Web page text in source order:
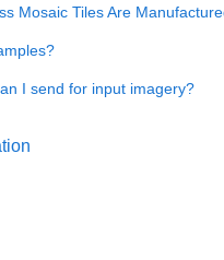
Mosaic Tiles Are
I send for input imagery?